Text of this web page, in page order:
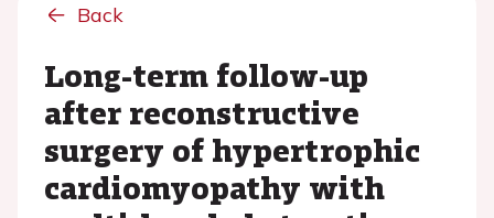
Back
Long-term follow-up
after reconstructive
surgery of hypertrophic
cardiomyopathy with